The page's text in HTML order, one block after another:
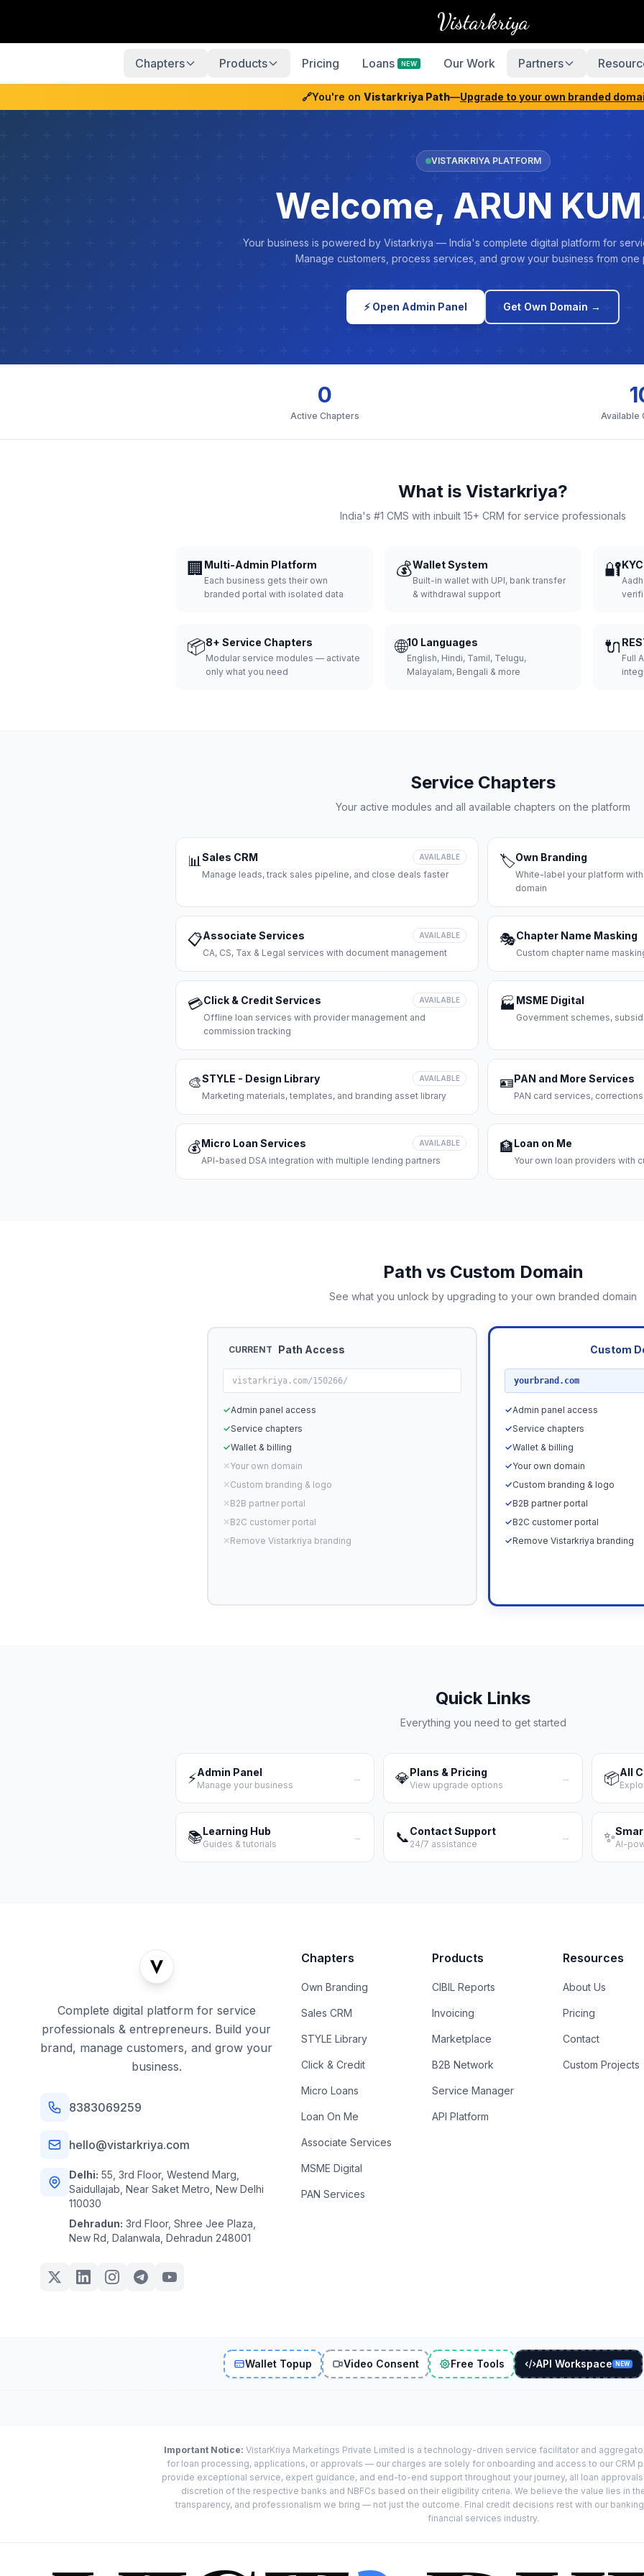
Vistarkriya
Chapters Products Pricing Loans NEW Our Work Partners
🔗You're on Vistarkriya Path—Upgrade to your own branded
VISTARKRIYA PLATFORM
Welcome, ARUN
Your business is powered by Vistarkriya — India's complete digital platform for
Manage customers, process services, and grow your business from one
⚡ Open Admin Panel Get Own Domain →
0
Active Chapters Available
What is Vistarkriya?
India's #1 CMS with inbuilt 15+ CRM for service professionals
🏢 Multi-Admin Platform
Each business gets their own
branded portal with isolated data
💰Wallet System
Built-in wallet with UPI, bank transfer
& withdrawal support
🔐
📦8+ Service Chapters
Modular service modules — activate
only what you need
🌐10 Languages
English, Hindi, Tamil, Telugu,
Malayalam, Bengali & more
🔌
Full
Service Chapters
Your active modules and all available chapters on the platform
📊Sales CRM AVAILABLE
Manage leads, track sales pipeline, and close deals faster
🏷️Own Branding
White-label your platform
domain
📋Associate Services AVAILABLE
CA, CS, Tax & Legal services with document management
🎭Chapter Name Masking
Custom chapter name
💳Click & Credit Services AVAILABLE
Offline loan services with provider management and
commission tracking
🏭 MSME Digital
Government schemes,
🎨STYLE - Design Library AVAILABLE
Marketing materials, templates, and branding asset library
🪪PAN and More Services
PAN card services,
💰Micro Loan Services AVAILABLE
API-based DSA integration with multiple lending partners
🏦Loan on Me
Your own loan providers with
Path vs Custom Domain
See what you unlock by upgrading to your own branded domain
CURRENT Path Access
vistarkriya.com/150266/
✓Admin panel access
✓Service chapters
✓Wallet & billing
✕Your own domain
✕Custom branding & logo
✕B2B partner portal
✕B2C customer portal
✕Remove Vistarkriya branding
Custom
yourbrand.com
✓Admin panel access
✓Service chapters
✓Wallet & billing
✓Your own domain
✓Custom branding & logo
✓B2B partner portal
✓B2C customer portal
✓Remove Vistarkriya branding
Quick Links
Everything you need to get started
⚡Admin Panel
Manage your business
→ 💎Plans & Pricing
View upgrade options
→ 📦All
📚Learning Hub
Guides & tutorials
→ 📞Contact Support
24/7 assistance
→ ✨AI-
Complete digital platform for service
professionals & entrepreneurs. Build your
brand, manage customers, and grow your
business.
8383069259
hello@vistarkriya.com
Delhi: 55, 3rd Floor, Westend Marg,
Saidullajab, Near Saket Metro, New Delhi
110030
Dehradun: 3rd Floor, Shree Jee Plaza,
New Rd, Dalanwala, Dehradun 248001
Chapters
Own Branding
Sales CRM
STYLE Library
Click & Credit
Micro Loans
Loan On Me
Associate Services
MSME Digital
PAN Services
Products
CIBIL Reports
Invoicing
Marketplace
B2B Network
Service Manager
API Platform
Resources
About Us
Pricing
Contact
Custom Projects
Wallet Topup Video Consent Free Tools API Workspace NEW
Important Notice: VistarKriya Marketings Private Limited is a technology-driven service facilitator and
for loan processing, applications, or approvals — our charges are solely for onboarding and access to our CRM
provide exceptional service, expert guidance, and end-to-end support throughout your journey, all loan
discretion of the respective banks and NBFCs based on their eligibility criteria. We believe the value lies in
transparency, and professionalism we bring — not just the outcome. Final credit decisions rest with our
financial services industry.